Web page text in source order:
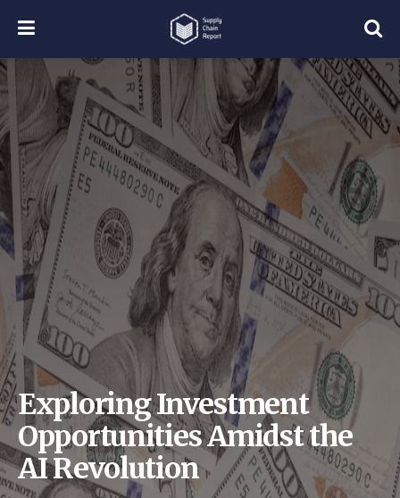
Exploring Investment
Opportunities Amidst the
AI Revolution